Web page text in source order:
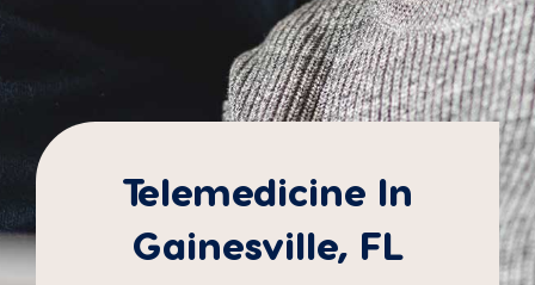
Telemedicine In
Gainesville, FL